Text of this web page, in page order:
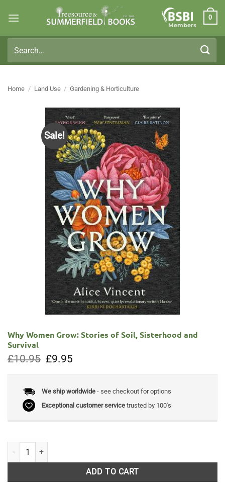
Members
0
for:
Home / Land Use / Gardening & Horticulture
Sale!
Why Women Grow: Stories of Soil, Sisterhood and
Survival
£10.95 Original
price
£9.95
We ship worldwide- see checkout for options
Exceptional customer servicetrusted by 100's
Why Women Grow: Stories of Soil, Sisterhood and Survival quantity
ADD TO CART